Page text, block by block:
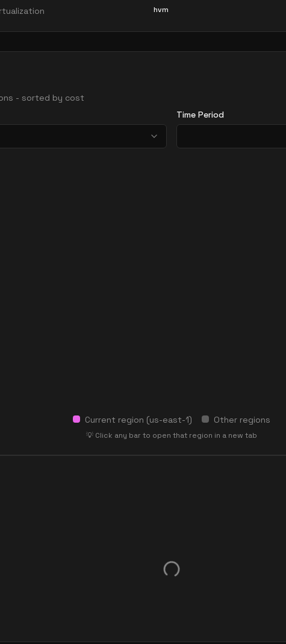
hvm
- sorted by cost
Time Period
Current region (us-east-1) Other regions
💡 Click any bar to open that region in a new tab